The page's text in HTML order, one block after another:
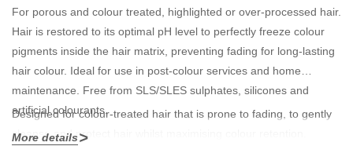
For porous and colour treated, highlighted or over-processed hair.
Hair is restored to its optimal pH level to perfectly freeze colour
pigments inside the hair matrix, preventing fading for long-lasting
hair colour. Ideal for use in post-colour services and home
maintenance. Free from SLS/SLES sulphates, silicones and
artificial colourants.
Designed for colour-treated hair that is prone to fading, to gently
cleanse and protect hair whilst maximising colour retention.
More details